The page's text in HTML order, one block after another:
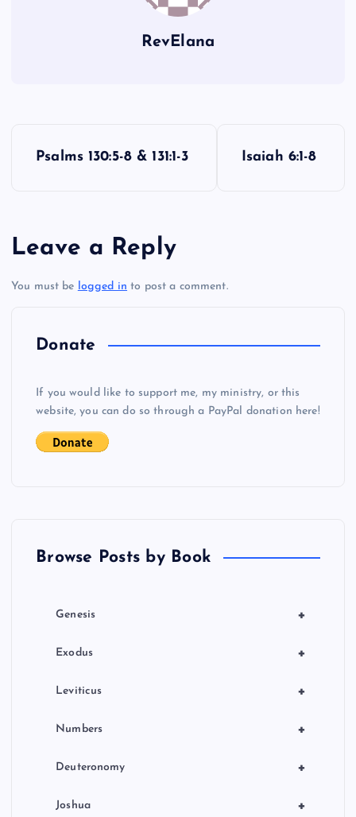
RevElana
t
n
Psalms 130:5-8 & 131:1-3 Isaiah 6:1-8
Leave a Reply
You must be logged in to post a comment.
Donate
If you would like to support me, my ministry, or this
website, you can do so through a PayPal donation here!
Browse Posts by Book
+
Genesis
+
Exodus
+
Leviticus
+
Numbers
+
Deuteronomy
+
Joshua